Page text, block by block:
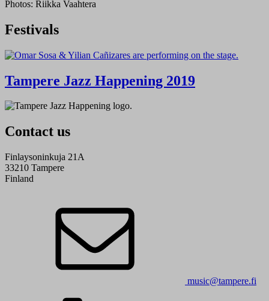
Photos: Riikka Vaahtera
Festivals
Tampere Jazz Happening 2019
Contact us
Finlaysoninkuja 21A
33210 Tampere
Finland
music@tampere.fi